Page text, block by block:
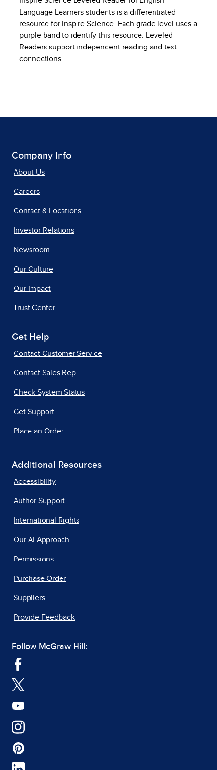
Language Learners students is a differentiated
resource for Inspire Science. Each grade level uses a
purple band to identify this resource. Leveled
Readers support independent reading and text
connections.
Company Info
About Us
Careers
Contact & Locations
Investor Relations
Newsroom
Our Culture
Our Impact
Trust Center
Get Help
Contact Customer Service
Contact Sales Rep
Check System Status
Get Support
Place an Order
Additional Resources
Accessibility
Author Support
International Rights
Our AI Approach
Permissions
Purchase Order
Suppliers
Provide Feedback
Follow McGraw Hill: